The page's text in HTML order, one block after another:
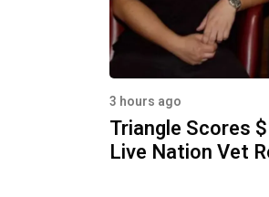
3 hours ago
Triangle Scores
Live Nation Vet